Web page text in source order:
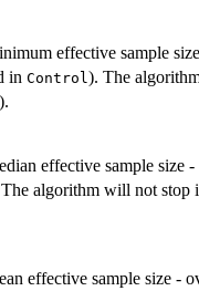
effective sample
in Control ). The
effective sample size
algorithm will not stop
effective sample size -